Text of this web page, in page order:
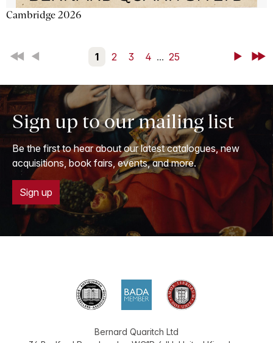
Cambridge 2026
First Back 1 2 3 4 ... 25 NextLast
Sign up to our mailing list
Be the first to hear about our latest catalogues, new
acquisitions, book fairs, events, and more.
Sign up
Bernard Quaritch Ltd